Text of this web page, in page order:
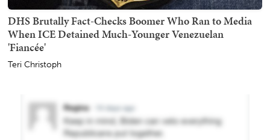
DHS Brutally Fact-Checks Boomer Who Ran to Media
When ICE Detained Much-Younger Venezuelan
'Fiancée'
Teri Christoph